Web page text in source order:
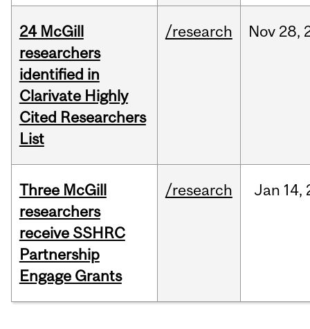
24 McGill
researchers
identified in
Clarivate Highly
Cited Researchers
List
/research Nov 28,
Three McGill
researchers
receive SSHRC
Partnership
Engage Grants
/research Jan 14,